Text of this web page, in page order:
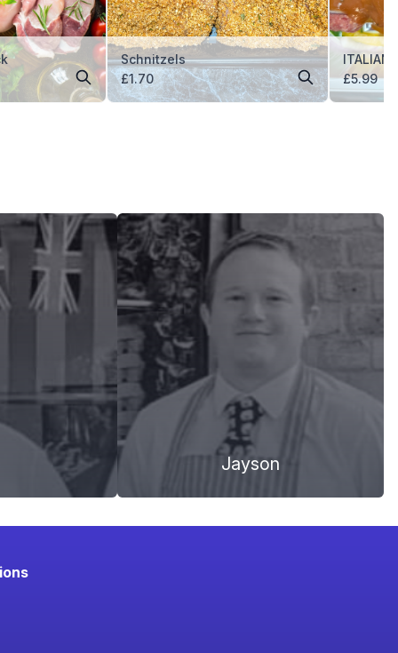
Schnitzels
£1.70
ITALIAN
£5.99
Jayson